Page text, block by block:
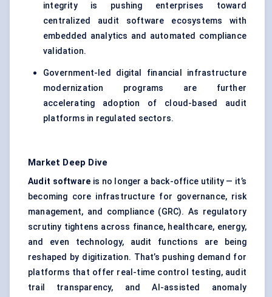
integrity is pushing enterprises toward
centralized audit software ecosystems with
embedded analytics and automated compliance
validation.
Government-led digital financial infrastructure
modernization programs are further
accelerating adoption of cloud-based audit
platforms in regulated sectors.
Market Deep Dive
Audit software is no longer a back-office utility — it’s
becoming core infrastructure for governance, risk
management, and compliance (GRC). As regulatory
scrutiny tightens across finance, healthcare, energy,
and even technology, audit functions are being
reshaped by digitization. That’s pushing demand for
platforms that offer real-time control testing, audit
trail transparency, and AI-assisted anomaly